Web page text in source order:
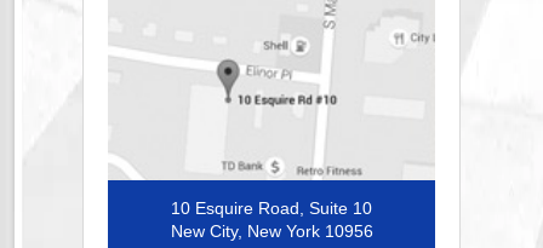
10 Esquire Road, Suite 10
New City, New York 10956